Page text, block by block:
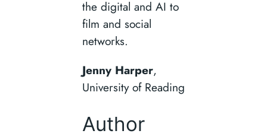
the digital and AI to
film and social
networks.
Jenny Harper,
University of Reading
Author